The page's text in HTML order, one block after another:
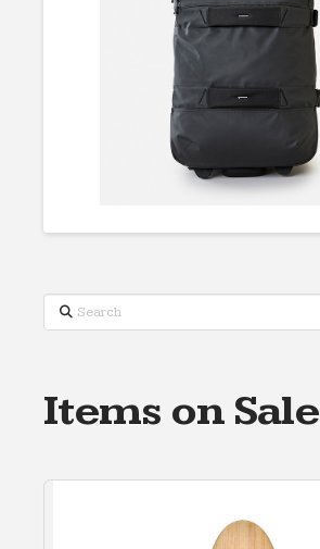
Search
Items on Sale